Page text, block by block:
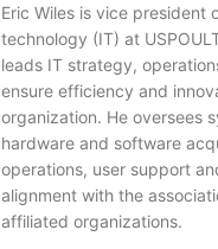
Eric Wiles is vice president
technology (IT) at
leads IT strategy,
ensure efficiency and
organization. He oversees
hardware and software
operations, user support
alignment with the
affiliated organizations.